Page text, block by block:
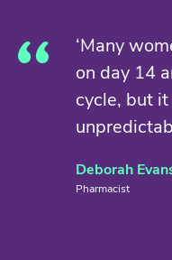
‘Many
on day 14
cycle, but
Deborah
Pharmacist